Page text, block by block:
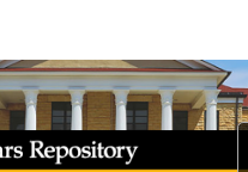
Browse Collections
My Account